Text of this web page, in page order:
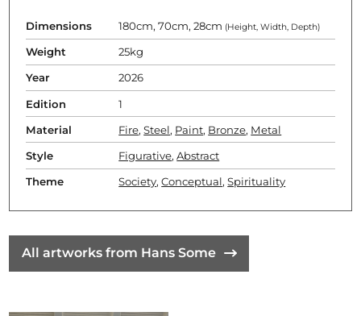
Dimensions 180cm, 70cm, 28cm (Height, Width, Depth)
Weight 25kg
Year 2026
Edition 1
Material Fire,Steel, Paint, Bronze, Metal
Style Figurative,Abstract
Theme Society,Conceptual,Spirituality
All artworks from Hans Some